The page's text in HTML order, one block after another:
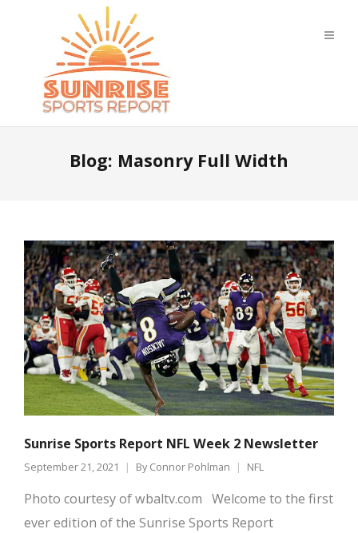
Blog: Masonry Full Width
Sunrise Sports Report NFL Week 2 Newsletter
September 21, 2021 By Connor Pohlman NFL
Photo courtesy of wbaltv.com Welcome to the first
ever edition of the Sunrise Sports Report